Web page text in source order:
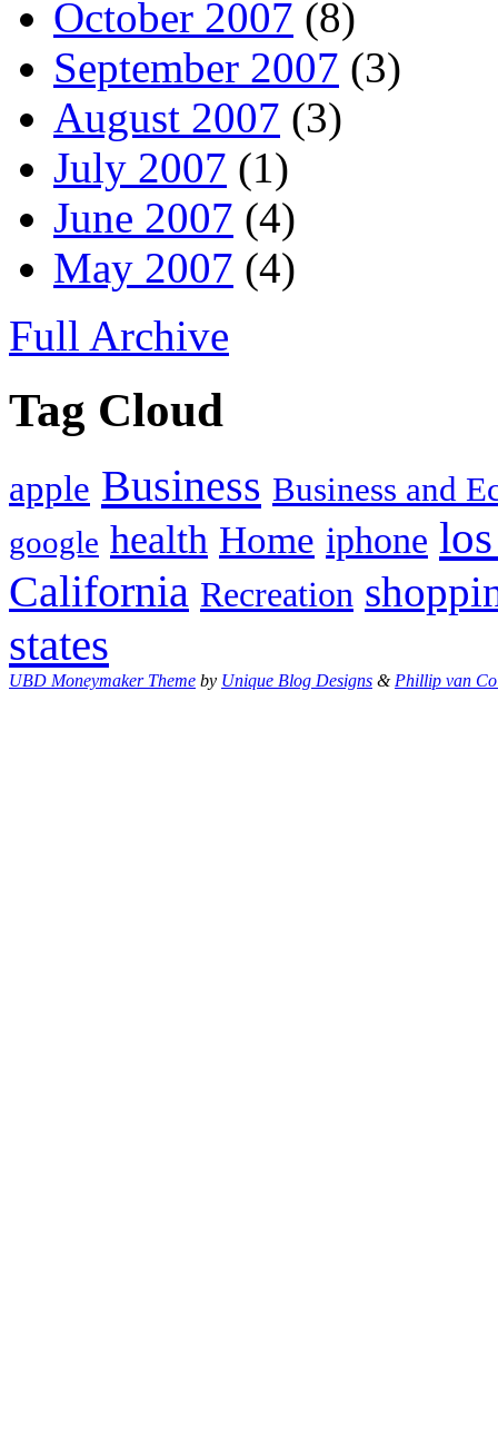
October 2007 (8)
September 2007 (3)
August 2007 (3)
July 2007 (1)
June 2007 (4)
May 2007 (4)
Full Archive
Tag Cloud
apple Business Business and
google health Home iphone
California Recreation
states
UBD Moneymaker Theme by Unique Blog Designs & Phillip van